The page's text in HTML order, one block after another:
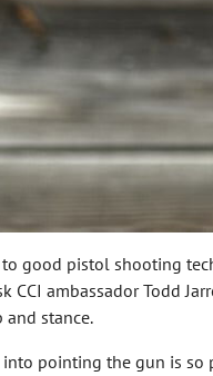
good pistol shooting
CCI ambassador Todd
stance.
pointing the gun is so